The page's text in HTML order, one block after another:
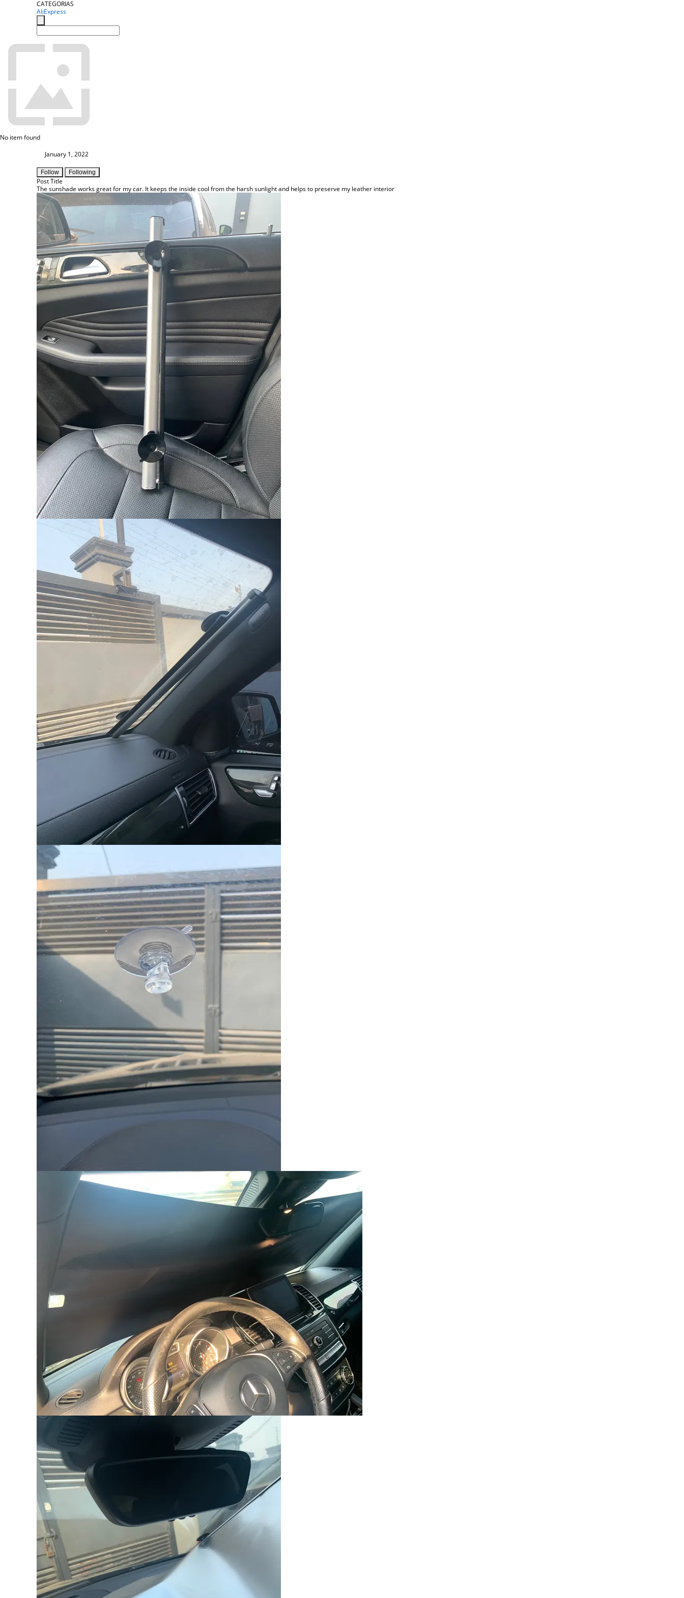
CATEGORIAS
AliExpress
No item found
January 1, 2022
Follow Following
Post Title
The sunshade works great for my car. It keeps the inside cool from the harsh sunlight and helps to preserve my leather interior